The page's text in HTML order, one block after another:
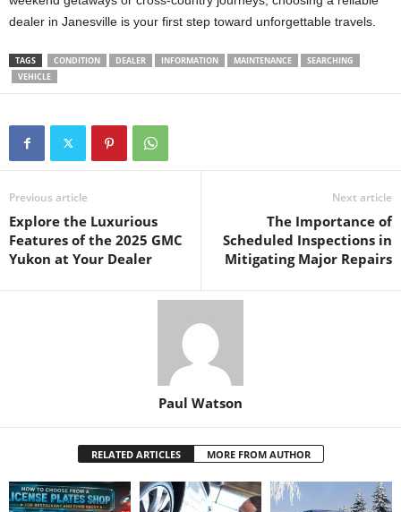
dealer in Janesville is your first step toward unforgettable travels.
TAGS CONDITION DEALER INFORMATION MAINTENANCE
SEARCHING
VEHICLE
Previous article
Explore the Luxurious
Features of the 2025 GMC
Yukon at Your Dealer
Next article
The Importance of
Scheduled Inspections in
Mitigating Major Repairs
Paul Watson
RELATED ARTICLES MORE FROM AUTHOR